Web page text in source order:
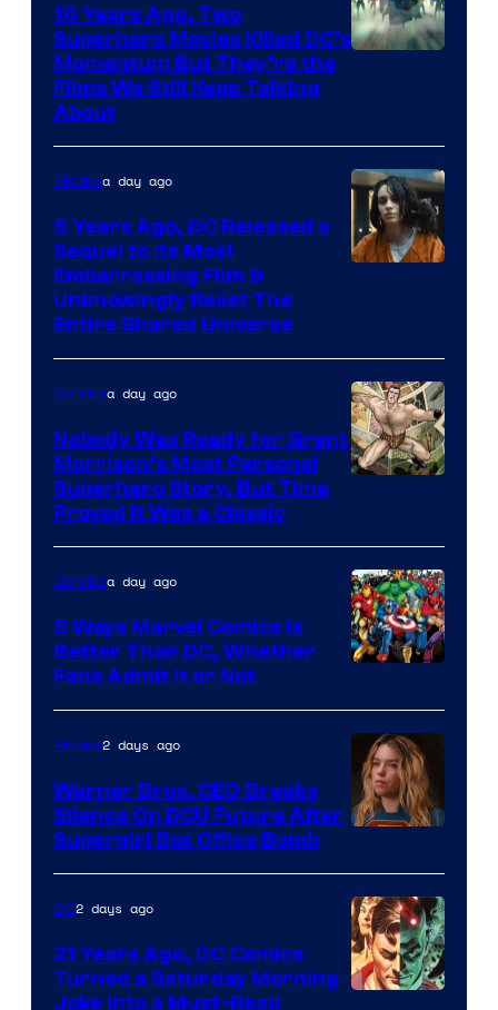
10 Years Ago, Two
Superhero Movies Killed DC’s
Momentum But They’re the
Films We Still Keep Talking
About
Bros.
Pictures
Moviesa day ago
5 Years Ago, DC Released a
Sequel to Its Most
Embarrassing Film &
Unknowingly Reset The
Entire Shared Universe
of
DC
Comics/Vertigo
Comicsa day ago
Nobody Was Ready for Grant
Morrison’s Most Personal
Superhero Story, But Time
Proved It Was a Classic
Courtesy
of
Marvel
Comics
Comicsa day ago
5 Ways Marvel Comics Is
Better Than DC, Whether
Fans Admit It or Not
Movies2 days ago
Warner Bros. CEO Breaks
Silence On DCU Future After
Supergirl Box Office Bomb
DC2 days ago
21 Years Ago, DC Comics
Turned a Saturday Morning
Joke Into a Must-Read